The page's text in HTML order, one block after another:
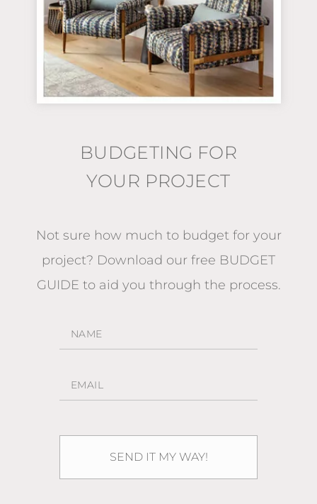
BUDGETING FOR
YOUR PROJECT
Not sure how much to budget for your
project? Download our free BUDGET
GUIDE to aid you through the process.